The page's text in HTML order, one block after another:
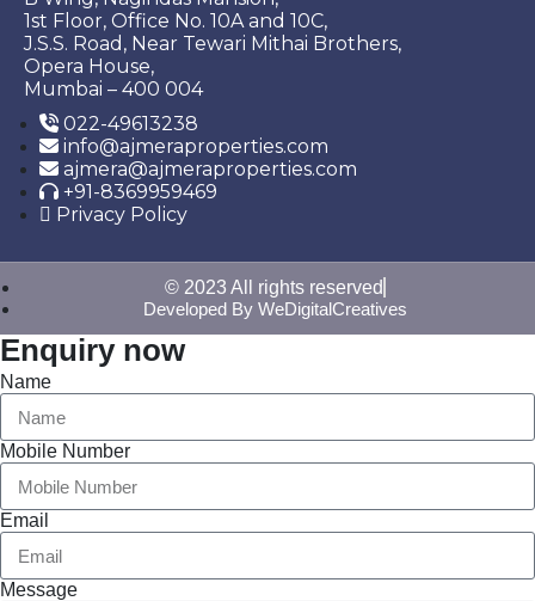
1st Floor, Office No. 10A and 10C,
J.S.S. Road, Near Tewari Mithai Brothers,
Opera House,
Mumbai – 400 004
022-49613238
info@ajmeraproperties.com
ajmera@ajmeraproperties.com
+91-8369959469
Privacy Policy
© 2023 All rights reserved
Developed By WeDigitalCreatives
Enquiry now
Name
Mobile Number
Email
Message